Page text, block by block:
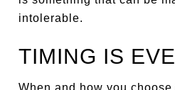
intolerable.
TIMING IS
When and how you